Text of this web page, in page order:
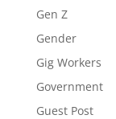
Gen Z
Gender
Gig Workers
Government
Guest Post